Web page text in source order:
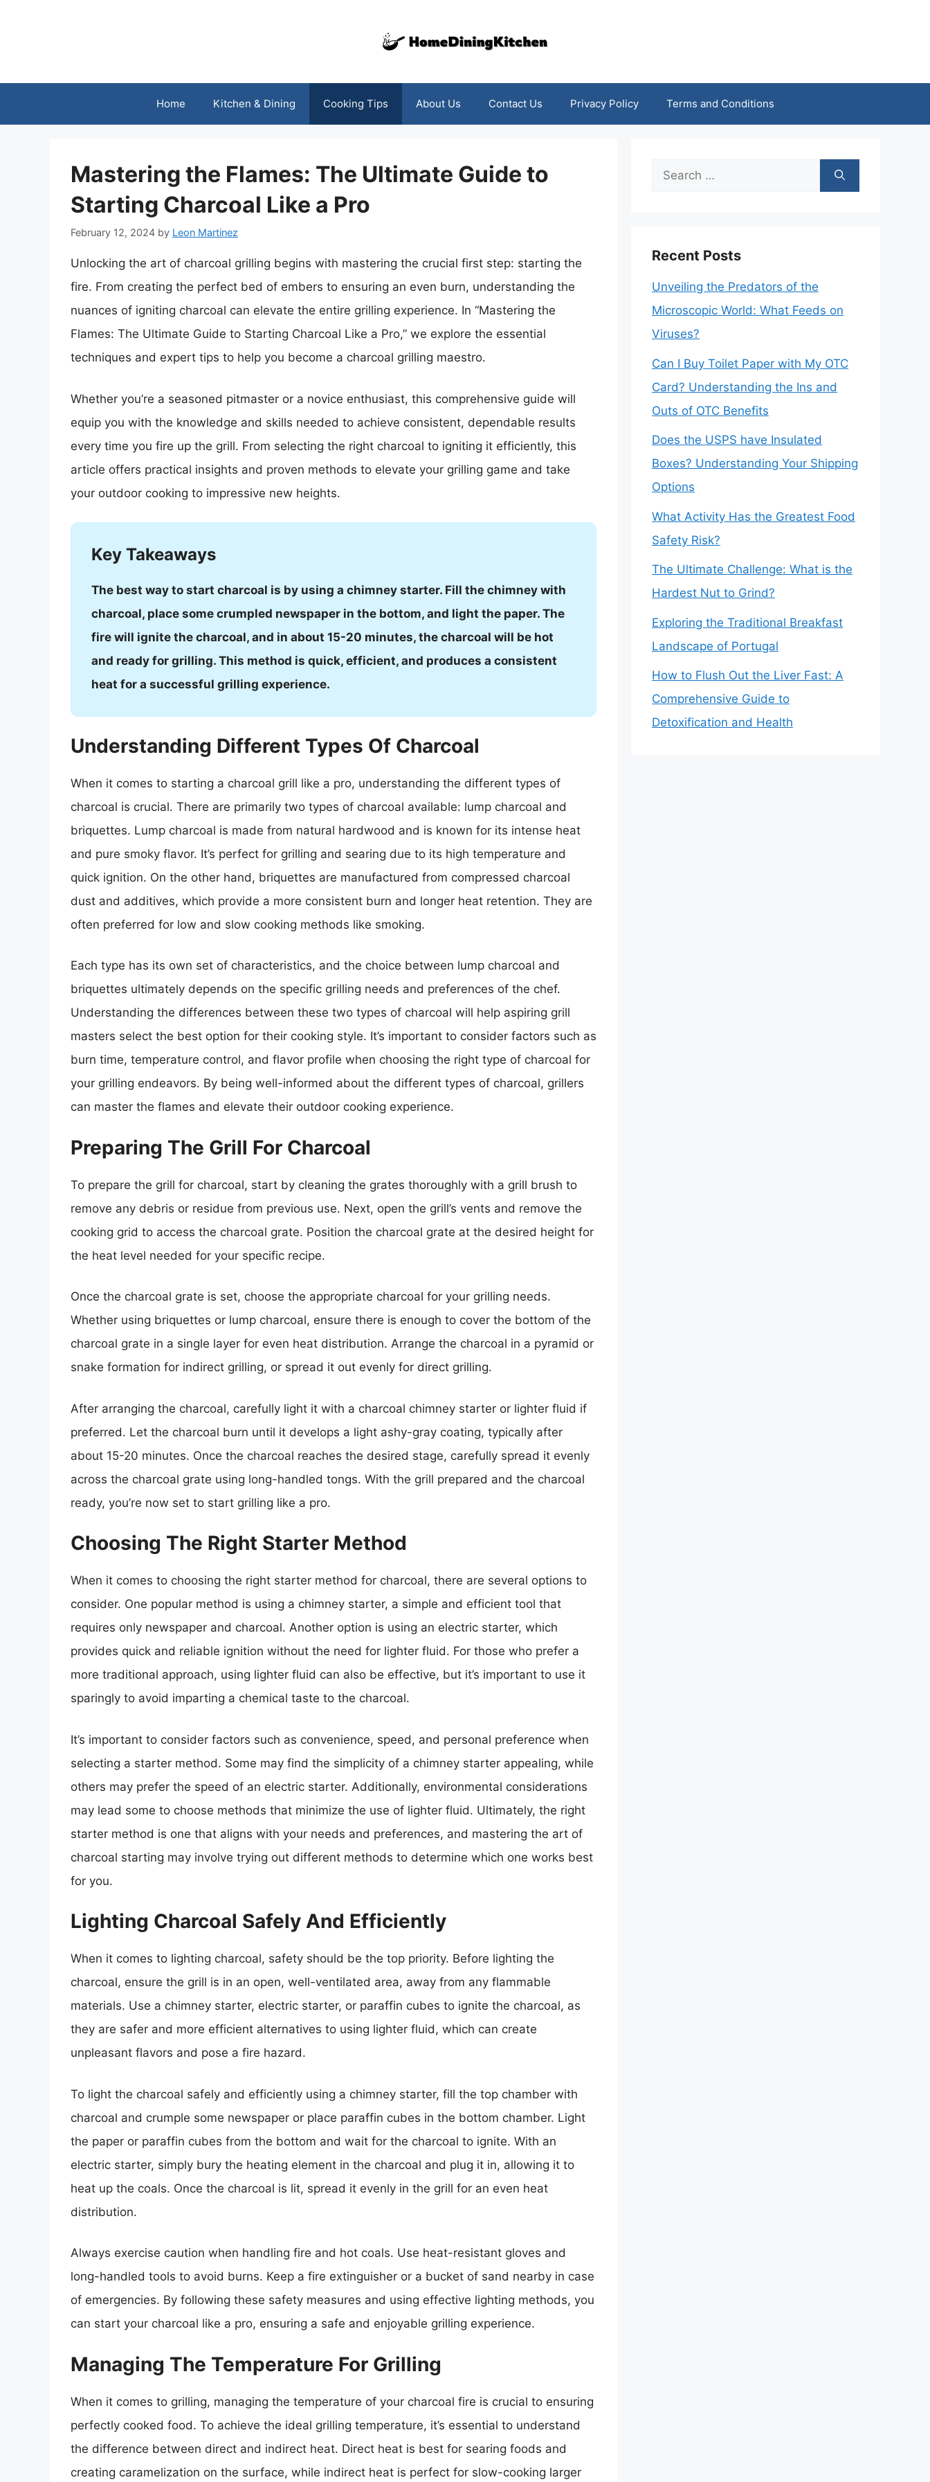
Home Kitchen & Dining Cooking Tips About Us Contact Us Privacy Policy Terms and Conditions
Mastering the Flames: The Ultimate Guide to
Starting Charcoal Like a Pro
February 12, 2024 by Leon Martinez
Unlocking the art of charcoal grilling begins with mastering the crucial first step: starting the
fire. From creating the perfect bed of embers to ensuring an even burn, understanding the
nuances of igniting charcoal can elevate the entire grilling experience. In “Mastering the
Flames: The Ultimate Guide to Starting Charcoal Like a Pro,” we explore the essential
techniques and expert tips to help you become a charcoal grilling maestro.
Whether you’re a seasoned pitmaster or a novice enthusiast, this comprehensive guide will
equip you with the knowledge and skills needed to achieve consistent, dependable results
every time you fire up the grill. From selecting the right charcoal to igniting it efficiently, this
article offers practical insights and proven methods to elevate your grilling game and take
your outdoor cooking to impressive new heights.
Key Takeaways
The best way to start charcoal is by using a chimney starter. Fill the chimney with
charcoal, place some crumpled newspaper in the bottom, and light the paper. The
fire will ignite the charcoal, and in about 15-20 minutes, the charcoal will be hot
and ready for grilling. This method is quick, efficient, and produces a consistent
heat for a successful grilling experience.
Understanding Different Types Of Charcoal
When it comes to starting a charcoal grill like a pro, understanding the different types of
charcoal is crucial. There are primarily two types of charcoal available: lump charcoal and
briquettes. Lump charcoal is made from natural hardwood and is known for its intense heat
and pure smoky flavor. It’s perfect for grilling and searing due to its high temperature and
quick ignition. On the other hand, briquettes are manufactured from compressed charcoal
dust and additives, which provide a more consistent burn and longer heat retention. They are
often preferred for low and slow cooking methods like smoking.
Each type has its own set of characteristics, and the choice between lump charcoal and
briquettes ultimately depends on the specific grilling needs and preferences of the chef.
Understanding the differences between these two types of charcoal will help aspiring grill
masters select the best option for their cooking style. It’s important to consider factors such as
burn time, temperature control, and flavor profile when choosing the right type of charcoal for
your grilling endeavors. By being well-informed about the different types of charcoal, grillers
can master the flames and elevate their outdoor cooking experience.
Preparing The Grill For Charcoal
To prepare the grill for charcoal, start by cleaning the grates thoroughly with a grill brush to
remove any debris or residue from previous use. Next, open the grill’s vents and remove the
cooking grid to access the charcoal grate. Position the charcoal grate at the desired height for
the heat level needed for your specific recipe.
Once the charcoal grate is set, choose the appropriate charcoal for your grilling needs.
Whether using briquettes or lump charcoal, ensure there is enough to cover the bottom of the
charcoal grate in a single layer for even heat distribution. Arrange the charcoal in a pyramid or
snake formation for indirect grilling, or spread it out evenly for direct grilling.
After arranging the charcoal, carefully light it with a charcoal chimney starter or lighter fluid if
preferred. Let the charcoal burn until it develops a light ashy-gray coating, typically after
about 15-20 minutes. Once the charcoal reaches the desired stage, carefully spread it evenly
across the charcoal grate using long-handled tongs. With the grill prepared and the charcoal
ready, you’re now set to start grilling like a pro.
Choosing The Right Starter Method
When it comes to choosing the right starter method for charcoal, there are several options to
consider. One popular method is using a chimney starter, a simple and efficient tool that
requires only newspaper and charcoal. Another option is using an electric starter, which
provides quick and reliable ignition without the need for lighter fluid. For those who prefer a
more traditional approach, using lighter fluid can also be effective, but it’s important to use it
sparingly to avoid imparting a chemical taste to the charcoal.
It’s important to consider factors such as convenience, speed, and personal preference when
selecting a starter method. Some may find the simplicity of a chimney starter appealing, while
others may prefer the speed of an electric starter. Additionally, environmental considerations
may lead some to choose methods that minimize the use of lighter fluid. Ultimately, the right
starter method is one that aligns with your needs and preferences, and mastering the art of
charcoal starting may involve trying out different methods to determine which one works best
for you.
Lighting Charcoal Safely And Efficiently
When it comes to lighting charcoal, safety should be the top priority. Before lighting the
charcoal, ensure the grill is in an open, well-ventilated area, away from any flammable
materials. Use a chimney starter, electric starter, or paraffin cubes to ignite the charcoal, as
they are safer and more efficient alternatives to using lighter fluid, which can create
unpleasant flavors and pose a fire hazard.
To light the charcoal safely and efficiently using a chimney starter, fill the top chamber with
charcoal and crumple some newspaper or place paraffin cubes in the bottom chamber. Light
the paper or paraffin cubes from the bottom and wait for the charcoal to ignite. With an
electric starter, simply bury the heating element in the charcoal and plug it in, allowing it to
heat up the coals. Once the charcoal is lit, spread it evenly in the grill for an even heat
distribution.
Always exercise caution when handling fire and hot coals. Use heat-resistant gloves and
long-handled tools to avoid burns. Keep a fire extinguisher or a bucket of sand nearby in case
of emergencies. By following these safety measures and using effective lighting methods, you
can start your charcoal like a pro, ensuring a safe and enjoyable grilling experience.
Managing The Temperature For Grilling
When it comes to grilling, managing the temperature of your charcoal fire is crucial to ensuring
perfectly cooked food. To achieve the ideal grilling temperature, it’s essential to understand
the difference between direct and indirect heat. Direct heat is best for searing foods and
creating caramelization on the surface, while indirect heat is perfect for slow-cooking larger
Search
Recent Posts
Unveiling the Predators of the
Microscopic World: What Feeds on
Viruses?
Can I Buy Toilet Paper with My OTC
Card? Understanding the Ins and
Outs of OTC Benefits
Does the USPS have Insulated
Boxes? Understanding Your Shipping
Options
What Activity Has the Greatest Food
Safety Risk?
The Ultimate Challenge: What is the
Hardest Nut to Grind?
Exploring the Traditional Breakfast
Landscape of Portugal
How to Flush Out the Liver Fast: A
Comprehensive Guide to
Detoxification and Health